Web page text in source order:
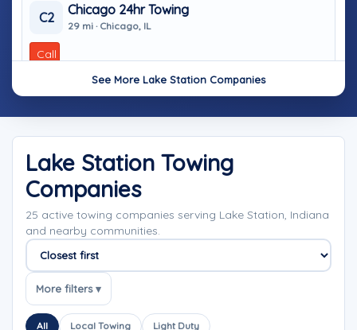
C2
Chicago 24hr Towing
29 mi · Chicago, IL
Call
See More Lake Station Companies
Lake Station Towing
Companies
25 active towing companies serving Lake Station, Indiana
and nearby communities.
Sort companies
More filters ▾
All Local Towing Light Duty